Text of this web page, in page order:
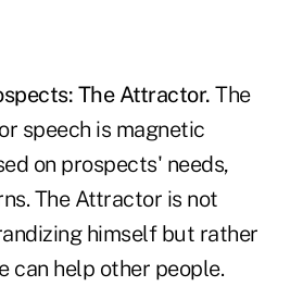
The Attractor. The
speech is magnetic
on prospects' needs,
The Attractor is not
himself but rather
can help other people.